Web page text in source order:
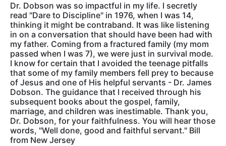
Dr. Dobson was so impactful in my life. I secretly
read "Dare to Discipline" in 1976, when I was 14,
thinking it might be contraband. It was like listening
in on a conversation that should have been had with
my father. Coming from a fractured family (my mom
passed when I was 7), we were just in survival mode.
I know for certain that I avoided the teenage pitfalls
that some of my family members fell prey to because
of Jesus and one of His helpful servants - Dr. James
Dobson. The guidance that I received through his
subsequent books about the gospel, family,
marriage, and children was inestimable. Thank you,
Dr. Dobson, for your faithfulness. You will hear those
words, "Well done, good and faithful servant." Bill
from New Jersey